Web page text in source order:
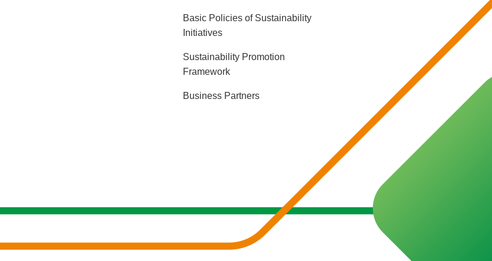
Basic Policies of Sustainability
Initiatives
Sustainability Promotion
Framework
Business Partners